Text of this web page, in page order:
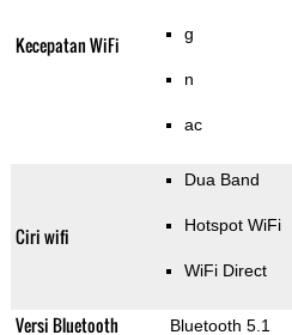
Kecepatan WiFi g
n
ac
Ciri wifi
Dua Band
Hotspot WiFi
WiFi Direct
Versi Bluetooth Bluetooth 5.1